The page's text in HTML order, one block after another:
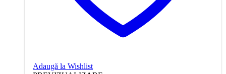
Adaugă la Wishlist